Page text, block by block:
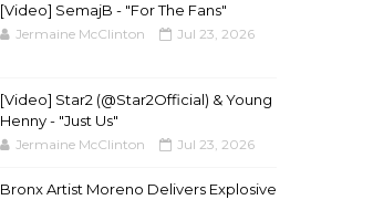
[Video] SemajB - "For The Fans"
Jermaine McClinton Jul 23, 2026
[Video] Star2 (@Star2Official) & Young
Henny - "Just Us"
Jermaine McClinton Jul 23, 2026
Bronx Artist Moreno Delivers Explosive